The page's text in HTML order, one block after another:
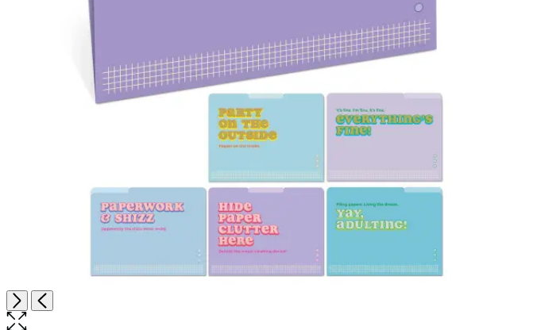
NextPrevious
Open
the